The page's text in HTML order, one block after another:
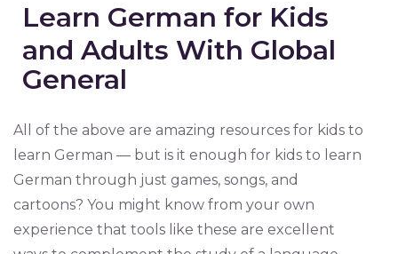
Learn German for Kids
and Adults With Global
General
All of the above are amazing resources for kids to
learn German — but is it enough for kids to learn
German through just games, songs, and
cartoons? You might know from your own
experience that tools like these are excellent